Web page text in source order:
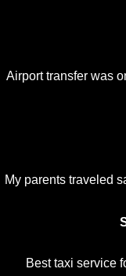
Airport transfer was
My parents traveled
Best taxi service